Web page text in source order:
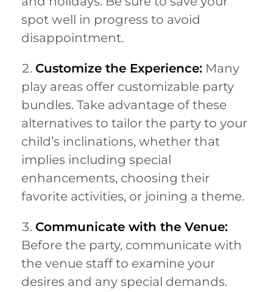
spot well in progress to avoid
disappointment.
Customize the Experience: Many
play areas offer customizable party
bundles. Take advantage of these
alternatives to tailor the party to your
child’s inclinations, whether that
implies including special
enhancements, choosing their
favorite activities, or joining a theme.
Communicate with the Venue:
Before the party, communicate with
the venue staff to examine your
desires and any special demands.